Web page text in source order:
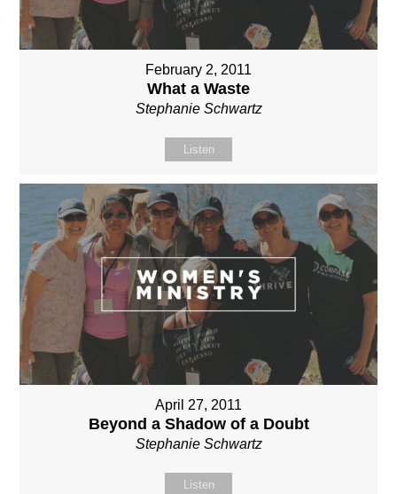
February 2, 2011
What a Waste
Stephanie Schwartz
Listen
April 27, 2011
Beyond a Shadow of a Doubt
Stephanie Schwartz
Listen